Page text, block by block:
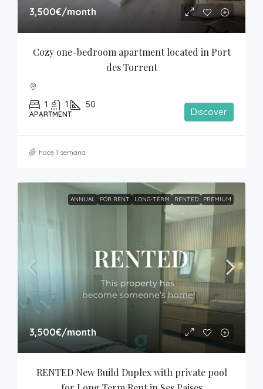
3,500€/month
Cozy one-bedroom apartment located in Port
des Torrent
1 1 50
APARTMENT Discover
hace 1 semana
ANNUAL FOR RENT LONG-TERM RENTED PREMIUM
3,500€/month
RENTED New Build Duplex with private pool